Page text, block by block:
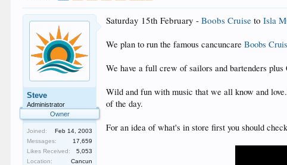
Steve
Administrator
Owner
Joined:
Feb 14, 2003
Messages:
17,659
Likes Received:
5,053
Location:
Cancun
Saturday 15th February -Boobs Cruise toIsla
We plan to run the famous cancuncareBoobs
We have a full crew of sailors and bartenders
Wild and fun with music that we all know and
of the day.
For an idea of what's in store first you should